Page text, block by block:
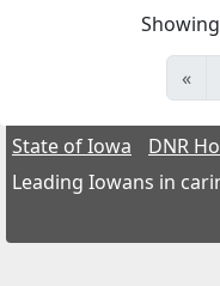
«
State of Iowa DNR
Leading Iowans in